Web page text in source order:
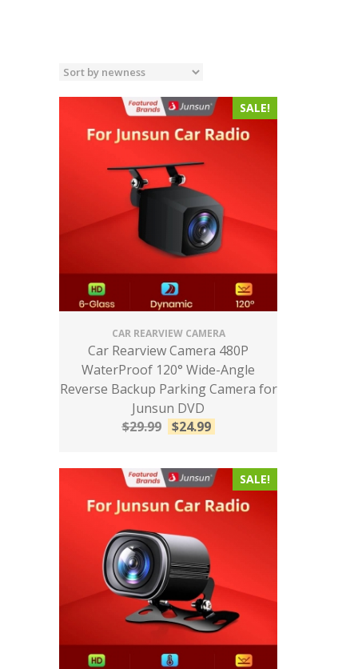
SALE!
CAR REARVIEW CAMERA
Car Rearview Camera 480P
WaterProof 120° Wide-Angle
Reverse Backup Parking Camera for
Junsun DVD
$29.99 $24.99
SALE!